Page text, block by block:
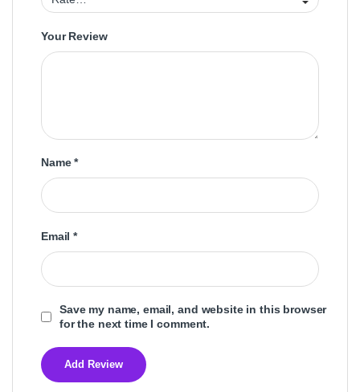
Your Review
Name*
Email*
Save my name, email, and website in this browser
for the next time I comment.